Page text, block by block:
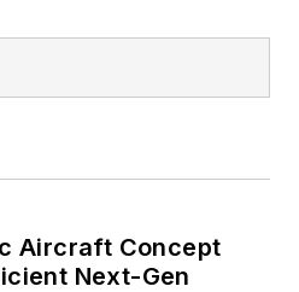
Aircraft Concept
Next-Gen